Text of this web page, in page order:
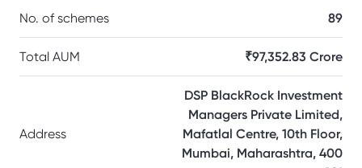
No. of schemes 89
Total AUM ₹97,352.83 Crore
Address
DSP BlackRock Investment
Managers Private Limited,
Mafatlal Centre, 10th Floor,
Mumbai, Maharashtra, 400